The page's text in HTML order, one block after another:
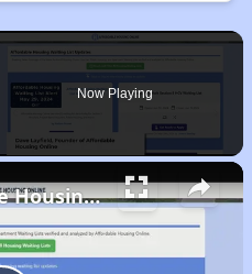
Now Playing
Finding Affordable Housing in Texas